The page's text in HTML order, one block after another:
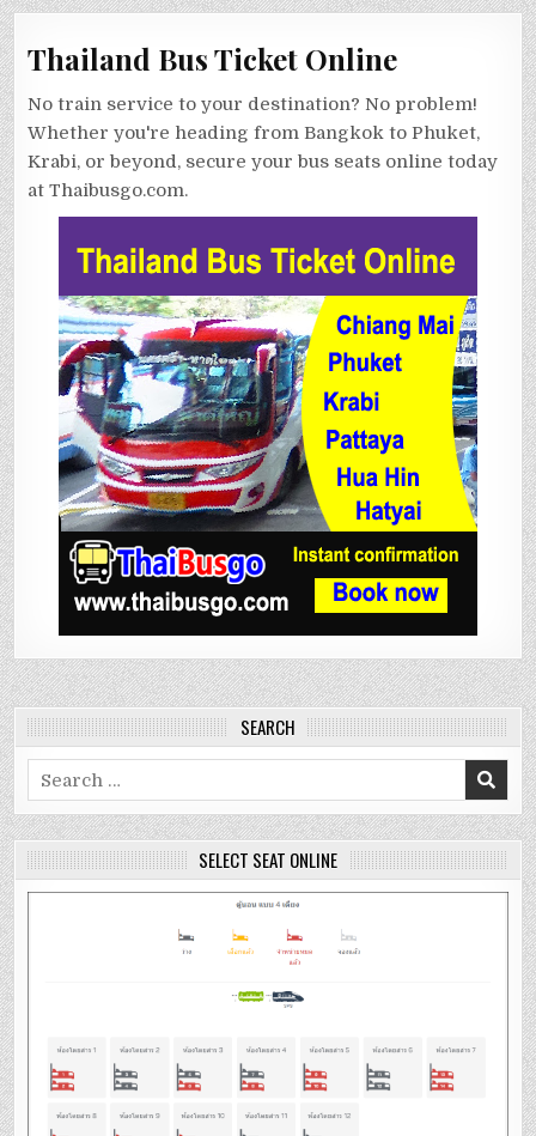
Thailand Bus Ticket Online
No train service to your destination? No problem!
Whether you're heading from Bangkok to Phuket,
Krabi, or beyond, secure your bus seats online today
at Thaibusgo.com.
SEARCH
Search
for:
SELECT SEAT ONLINE